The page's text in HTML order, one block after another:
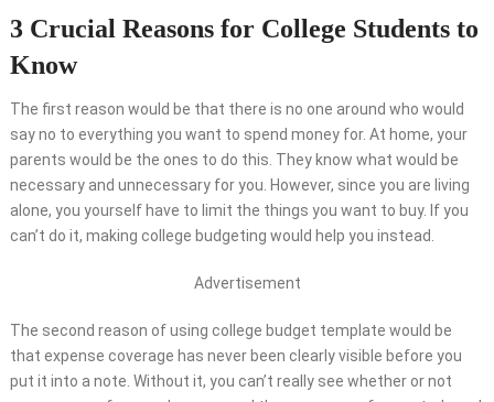
3 Crucial Reasons for College Students to
Know
The first reason would be that there is no one around who would
say no to everything you want to spend money for. At home, your
parents would be the ones to do this. They know what would be
necessary and unnecessary for you. However, since you are living
alone, you yourself have to limit the things you want to buy. If you
can’t do it, making college budgeting would help you instead.
Advertisement
The second reason of using college budget template would be
that expense coverage has never been clearly visible before you
put it into a note. Without it, you can’t really see whether or not